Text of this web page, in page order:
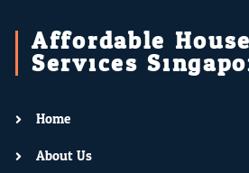
Affordable
Services
Home
About Us